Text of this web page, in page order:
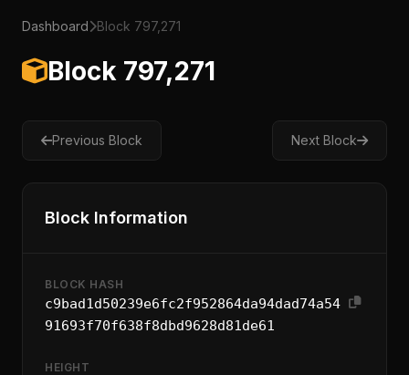
Dashboard Block 797,271
Block 797,271
Previous Block Next Block
Block Information
BLOCK HASH
c9bad1d50239e6fc2f952864da94dad74a54
91693f70f638f8dbd9628d81de61
HEIGHT